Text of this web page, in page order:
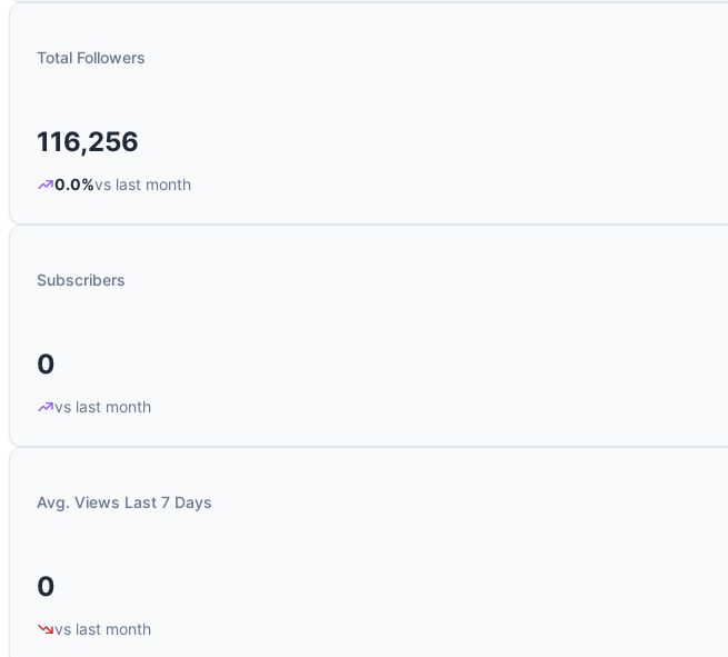
Total Followers
116,256
0.0%vs last month
Subscribers
0
vs last month
Avg. Views Last 7 Days
0
vs last month